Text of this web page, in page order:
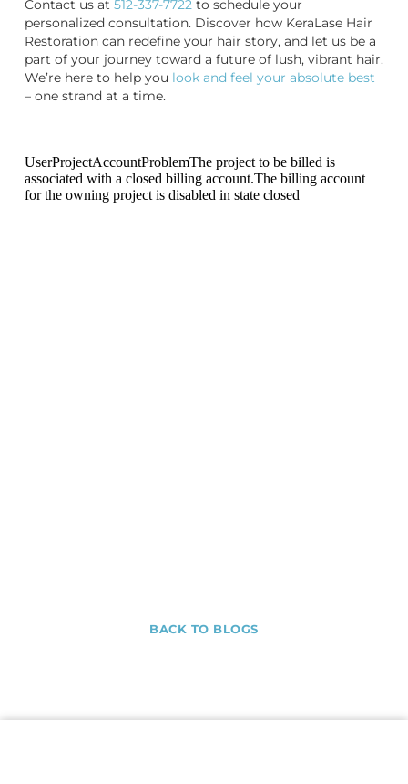
Contact us at 512-337-7722to schedule your
personalized consultation. Discover how KeraLase Hair
Restoration can redefine your hair story, and let us be a
part of your journey toward a future of lush, vibrant hair.
We’re here to help you look and feel your absolute best
– one strand at a time.
BACK TO BLOGS